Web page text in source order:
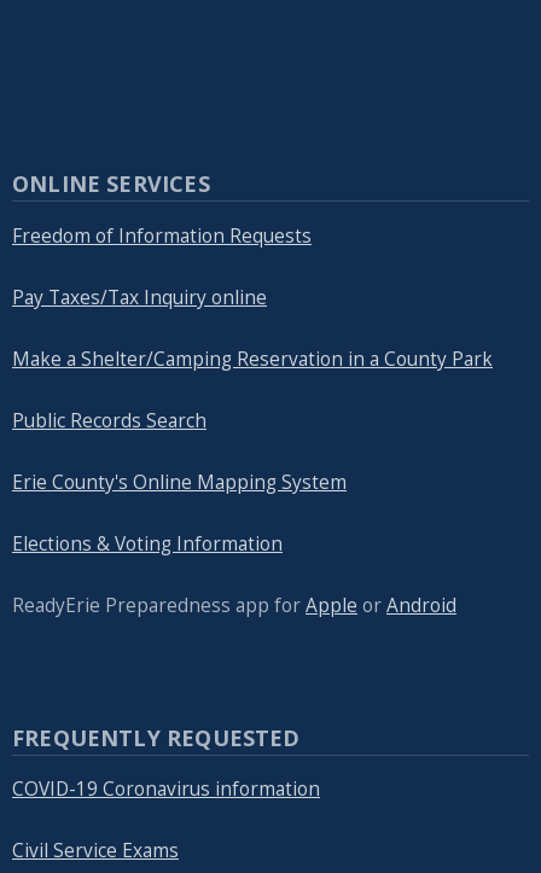
ONLINE SERVICES
Freedom of Information Requests
Pay Taxes/Tax Inquiry online
Make a Shelter/Camping Reservation in a County Park
Public Records Search
Erie County's Online Mapping System
Elections & Voting Information
ReadyErie Preparedness app forApple orAndroid
FREQUENTLY REQUESTED
COVID-19 Coronavirus information
Civil Service Exams